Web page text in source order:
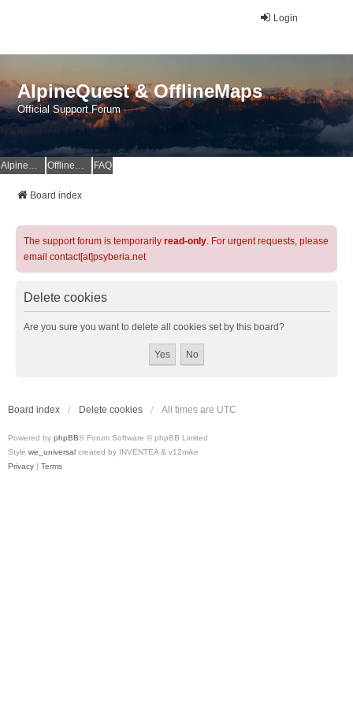
Login
AlpineQuest & OfflineMaps
Official Support Forum
AlpineQuest Website OfflineMaps Website FAQ
Board index
The support forum is temporarily read-only. For urgent requests, please
email contact[at]psyberia.net
Delete cookies
Are you sure you want to delete all cookies set by this board?
Board index Delete cookies All times are UTC
Powered by phpBB® Forum Software © phpBB Limited
Style we_universal created by INVENTEA & v12mike
Privacy | Terms